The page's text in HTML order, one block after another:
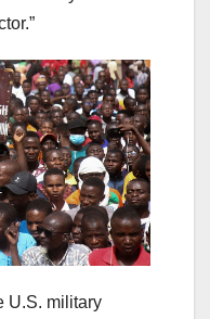
U.S. military